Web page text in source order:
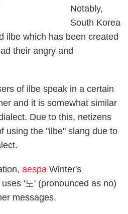
Notably,
South Korea
ilbe which has been created
their angry and
of ilbe speak in a certain
and it is somewhat similar
Due to this, netizens
using the "ilbe" slang due to
aespa Winter's
'노' (pronounced as no)
messages.